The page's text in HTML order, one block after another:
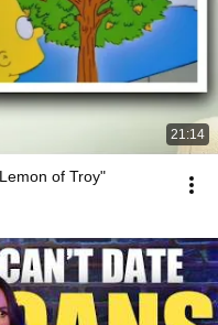
21:14
of Troy"